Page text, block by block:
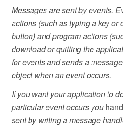
Messages are sent by events.
actions (such as typing a key or
button) and program actions
download or quitting the
for events and sends a
object when an event occurs.
If you want your application to
particular event occurs you
sent by writing a message